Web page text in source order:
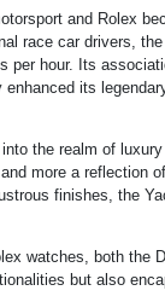
and Rolex
race car drivers,
per hour. Its
enhanced its
the realm of
more a reflection
finishes, the
watches, both the
but also